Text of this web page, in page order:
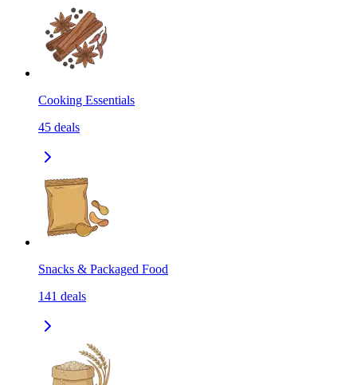
Cooking Essentials
45 deals
Snacks & Packaged Food
141 deals